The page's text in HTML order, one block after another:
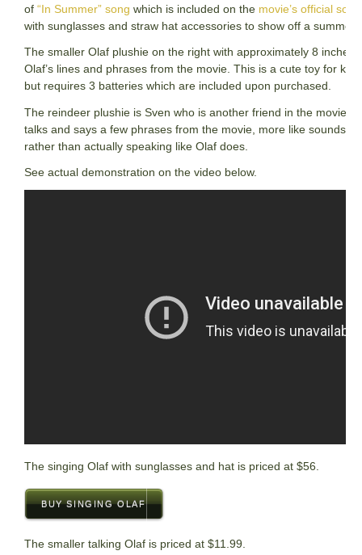
of “In Summer” song which is included on the movie’s official
with sunglasses and straw hat accessories to show off a summer
The smaller Olaf plushie on the right with approximately 8 inches
Olaf’s lines and phrases from the movie. This is a cute toy for
but requires 3 batteries which are included upon purchased.
The reindeer plushie is Sven who is another friend in the movie
talks and says a few phrases from the movie, more like sounds
rather than actually speaking like Olaf does.
See actual demonstration on the video below.
The singing Olaf with sunglasses and hat is priced at $56.
BUY SINGING OLAF
The smaller talking Olaf is priced at $11.99.